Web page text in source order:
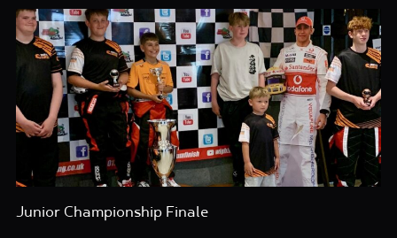
Junior Championship Finale